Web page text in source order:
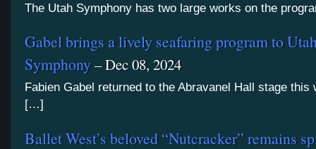
The Utah Symphony has two large works on the
Gabel brings a lively seafaring program to
Symphony– Dec 08, 2024
Fabien Gabel returned to the Abravanel Hall stage this
[…]
Ballet West’s beloved “Nutcracker” remains